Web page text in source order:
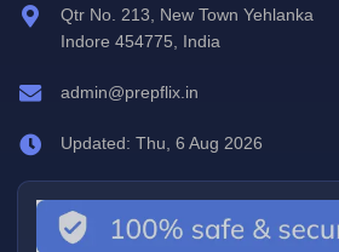
Qtr No. 213, New Town Yehlanka
Indore 454775, India
admin@prepflix.in
Updated: Thu, 6 Aug 2026